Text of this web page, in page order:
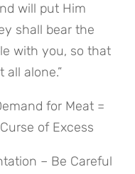
will put Him
shall bear the
with you, so that
alone.”
for Meat =
of Excess